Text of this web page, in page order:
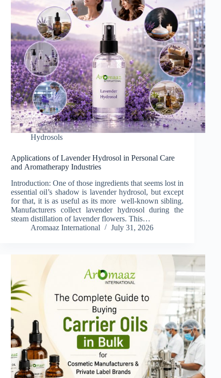
Hydrosols
Applications of Lavender Hydrosol in Personal Care
and Aromatherapy Industries
Introduction: One of those ingredients that seems lost in
essential oil’s shadow is lavender hydrosol, but except
for that, it is as useful as its more well-known sibling.
Manufacturers collect lavender hydrosol during the
steam distillation of lavender flowers. This…
Aromaaz International
July 31, 2026